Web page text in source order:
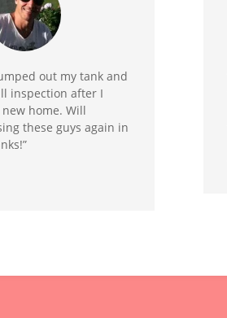
out my tank and
inspection after I
home. Will
these guys again in